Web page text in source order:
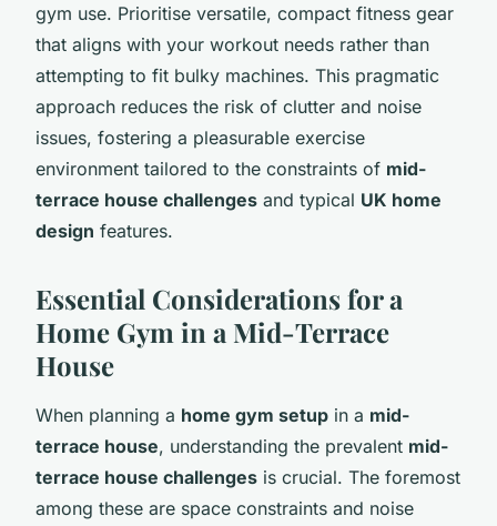
gym use. Prioritise versatile, compact fitness gear
that aligns with your workout needs rather than
attempting to fit bulky machines. This pragmatic
approach reduces the risk of clutter and noise
issues, fostering a pleasurable exercise
environment tailored to the constraints of mid-
terrace house challenges and typical UK home
design features.
Essential Considerations for a
Home Gym in a Mid-Terrace
House
When planning a home gym setup in a mid-
terrace house, understanding the prevalent mid-
terrace house challenges is crucial. The foremost
among these are space constraints and noise